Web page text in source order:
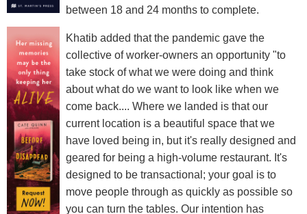
between 18 and 24 months to complete.
Khatib added that the pandemic gave the
collective of worker-owners an opportunity "to
take stock of what we were doing and think
about what do we want to look like when we
come back.... Where we landed is that our
current location is a beautiful space that we
have loved being in, but it's really designed and
geared for being a high-volume restaurant. It's
designed to be transactional; your goal is to
move people through as quickly as possible so
you can turn the tables. Our intention has